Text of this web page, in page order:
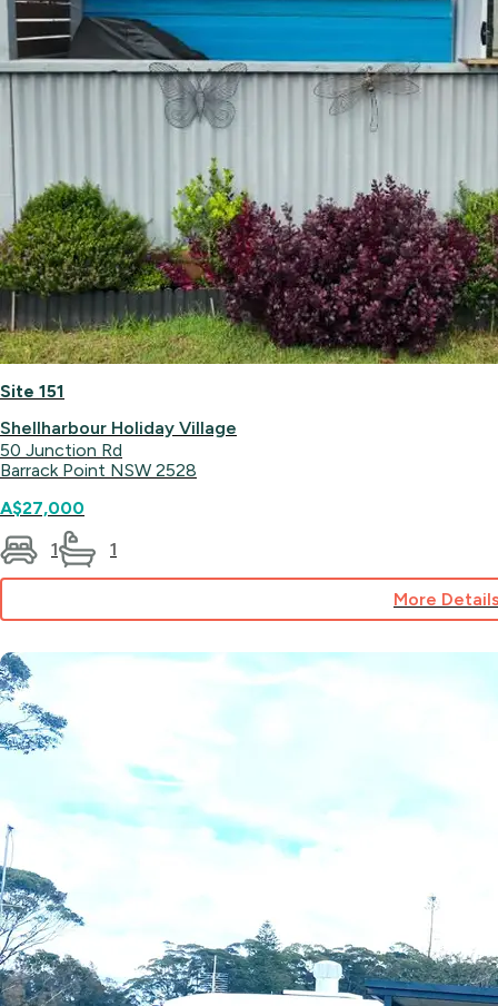
Site 151
Shellharbour Holiday Village
50 Junction Rd
Barrack Point NSW 2528
A$27,000
1
1
More
151